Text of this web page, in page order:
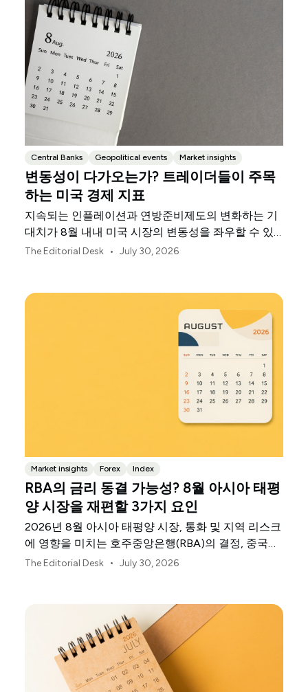
Central Banks Geopolitical events Market insights
변동성이 다가오는가? 트레이더들이 주목
하는 미국 경제 지표
지속되는 인플레이션과 연방준비제도의 변화하는 기
대치가 8월 내내 미국 시장의 변동성을 좌우할 수 있
습니다.
The Editorial Desk • July 30, 2026
Market insights Forex Index
RBA의 금리 동결 가능성? 8월 아시아 태평
양 시장을 재편할 3가지 요인
2026년 8월 아시아 태평양 시장, 통화 및 지역 리스크
에 영향을 미치는 호주중앙은행(RBA)의 결정, 중국의
불균등한 회복세, 일본은행의 신호를 살펴보세요.
The Editorial Desk • July 30, 2026